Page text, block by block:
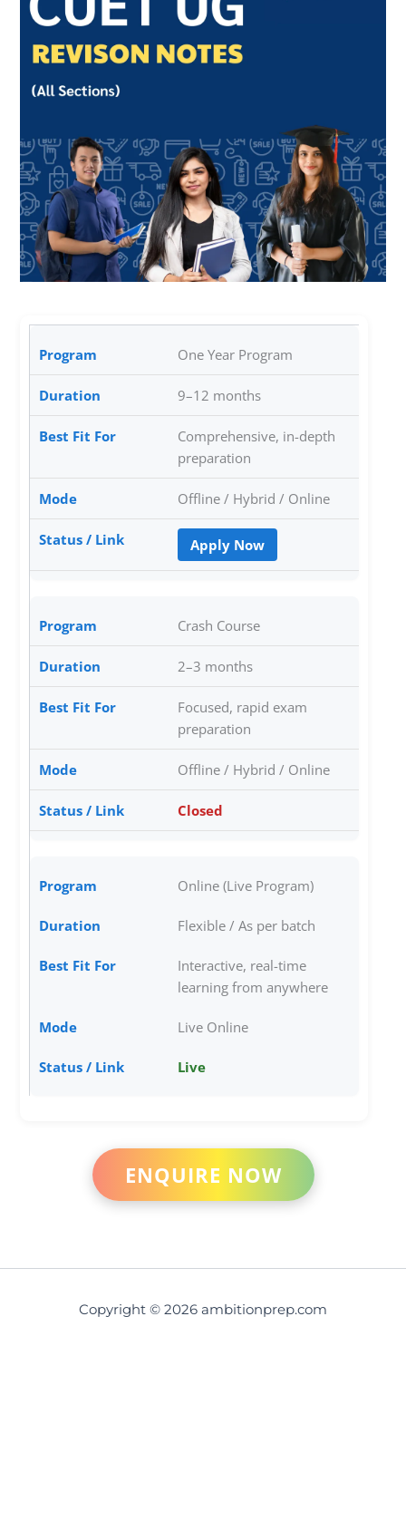
One Year Program
9–12 months
Comprehensive, in-depth
preparation
Offline / Hybrid / Online
Apply Now
Crash Course
2–3 months
Focused, rapid exam
preparation
Offline / Hybrid / Online
Closed
Online (Live Program)
Flexible / As per batch
Interactive, real-time
learning from anywhere
Live Online
Live
ENQUIRE NOW
Copyright © 2026 ambitionprep.com